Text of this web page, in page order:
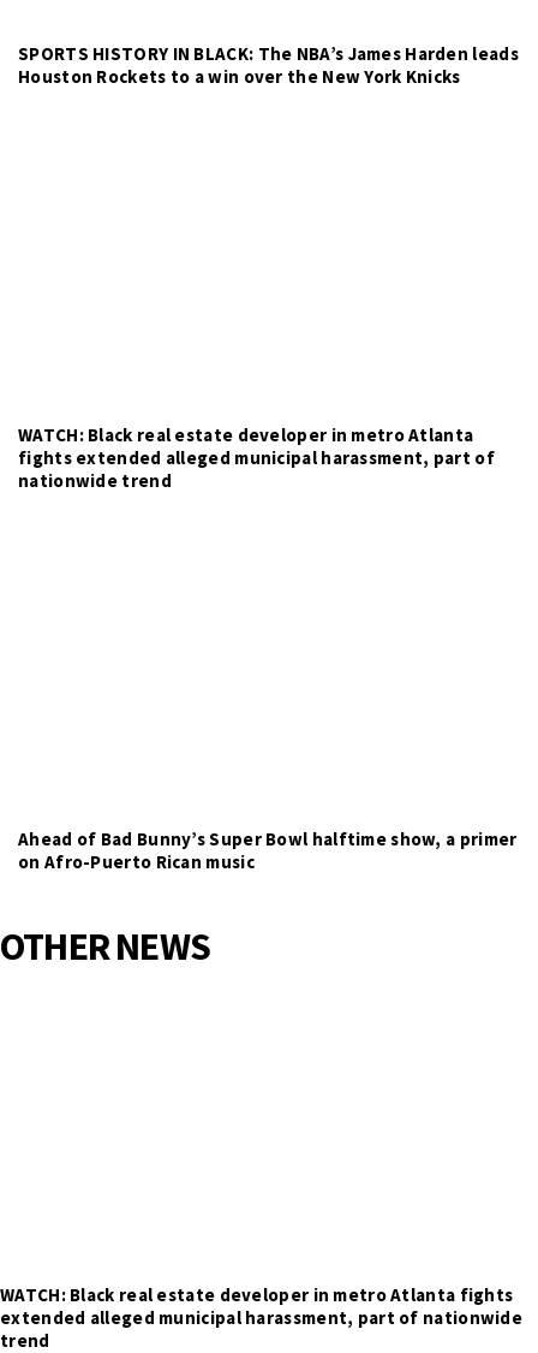
SPORTS HISTORY IN BLACK: The NBA’s James Harden leads
Houston Rockets to a win over the New York Knicks
WATCH: Black real estate developer in metro Atlanta
fights extended alleged municipal harassment, part of
nationwide trend
Ahead of Bad Bunny’s Super Bowl halftime show, a primer
on Afro-Puerto Rican music
OTHER NEWS
WATCH: Black real estate developer in metro Atlanta fights
extended alleged municipal harassment, part of nationwide
trend